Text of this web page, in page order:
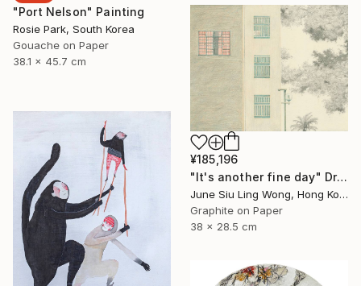
"Port Nelson" Painting
Rosie Park, South Korea
Gouache on Paper
38.1 x 45.7 cm
¥185,196
"It's another fine day" Drawing
June Siu Ling Wong, Hong Kong
Graphite on Paper
38 x 28.5 cm